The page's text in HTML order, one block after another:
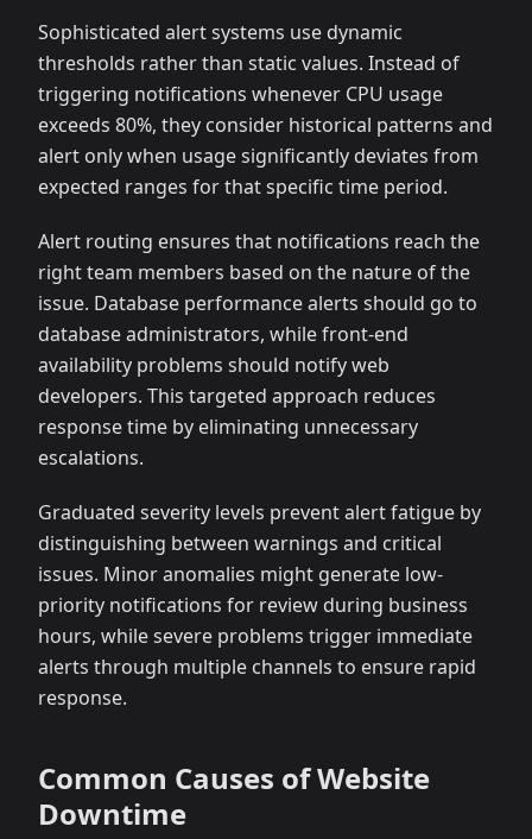
Sophisticated alert systems use dynamic
thresholds rather than static values. Instead of
triggering notifications whenever CPU usage
exceeds 80%, they consider historical patterns and
alert only when usage significantly deviates from
expected ranges for that specific time period.
Alert routing ensures that notifications reach the
right team members based on the nature of the
issue. Database performance alerts should go to
database administrators, while front-end
availability problems should notify web
developers. This targeted approach reduces
response time by eliminating unnecessary
escalations.
Graduated severity levels prevent alert fatigue by
distinguishing between warnings and critical
issues. Minor anomalies might generate low-
priority notifications for review during business
hours, while severe problems trigger immediate
alerts through multiple channels to ensure rapid
response.
Common Causes of Website
Downtime